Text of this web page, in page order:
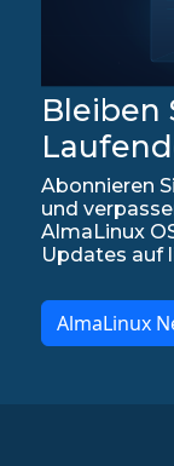
Bleiben
Abonnieren
und
AlmaLinux
Updates auf
AlmaLinux